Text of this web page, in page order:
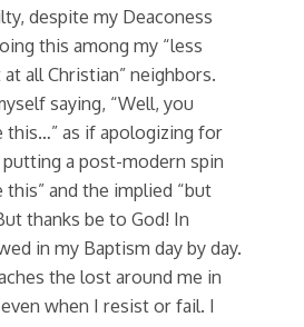
despite my Deaconess
this among my “less
all Christian” neighbors.
saying, “Well, you
this…” as if apologizing for
a post-modern spin
this” and the implied “but
thanks be to God! In
in my Baptism day by day.
the lost around me in
when I resist or fail. I